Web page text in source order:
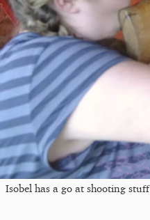
Isobel has a go at shooting stuff